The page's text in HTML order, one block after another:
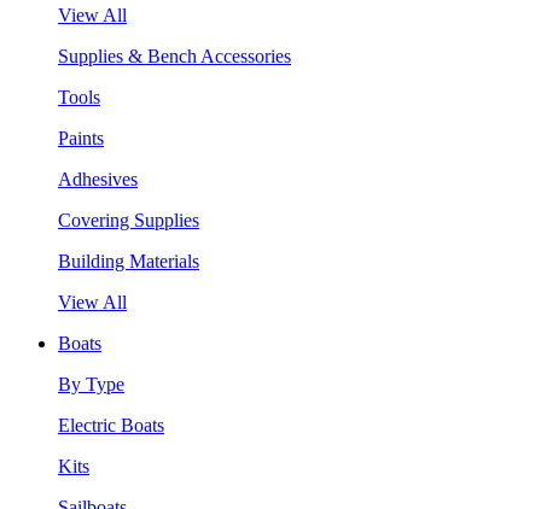
View All
Supplies & Bench Accessories
Tools
Paints
Adhesives
Covering Supplies
Building Materials
View All
Boats
By Type
Electric Boats
Kits